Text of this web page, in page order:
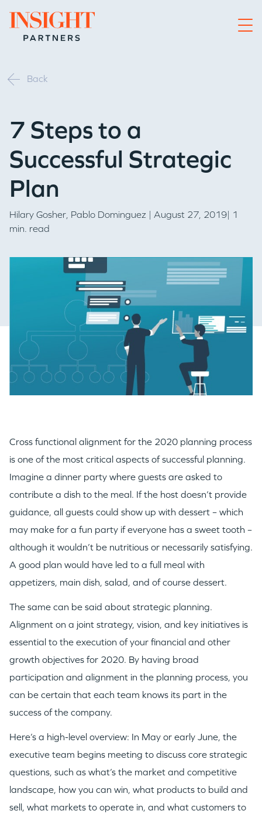
Go to home page
Back
7 Steps to a
Successful Strategic
Plan
Hilary Gosher, Pablo Dominguez | August 27, 2019| 1
min. read
Cross functional alignment for the 2020 planning process
is one of the most critical aspects of successful planning.
Imagine a dinner party where guests are asked to
contribute a dish to the meal. If the host doesn’t provide
guidance, all guests could show up with dessert – which
may make for a fun party if everyone has a sweet tooth –
although it wouldn’t be nutritious or necessarily satisfying.
A good plan would have led to a full meal with
appetizers, main dish, salad, and of course dessert.
The same can be said about strategic planning.
Alignment on a joint strategy, vision, and key initiatives is
essential to the execution of your financial and other
growth objectives for 2020. By having broad
participation and alignment in the planning process, you
can be certain that each team knows its part in the
success of the company.
Here’s a high-level overview: In May or early June, the
executive team begins meeting to discuss core strategic
questions, such as what’s the market and competitive
landscape, how you can win, what products to build and
sell, what markets to operate in, and what customers to